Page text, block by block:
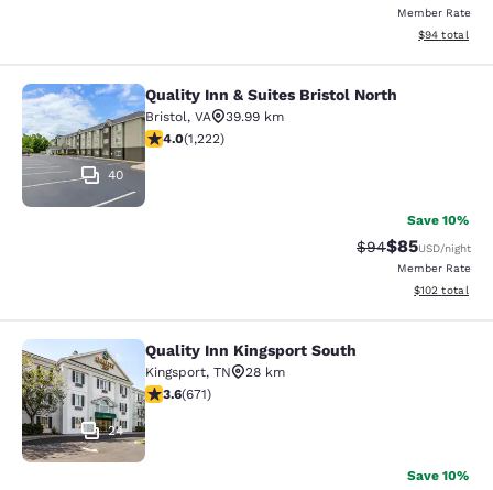
Member Rate
View
$94 total
Quality Inn & Suites Bristol North
40
Quality Inn & Suites Bristol North
Bristol, VA
39.99 km
4.03 stars rating. Very Good. 1222 reviews
4.0(1,222)
Save 10%
Strikethrough
$94Discounted
$85USD/night
Member Rate
View
$102 total
Quality Inn Kingsport South
24
Quality Inn Kingsport South
Kingsport, TN
28 km
3.63 stars rating. Good. 671 reviews
3.6(671)
Save 10%